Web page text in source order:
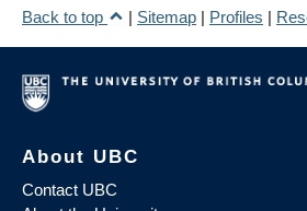
Back to top
| Sitemap | Profiles |
About UBC
Contact UBC